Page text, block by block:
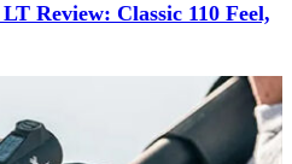
Review: Classic 110 Feel,